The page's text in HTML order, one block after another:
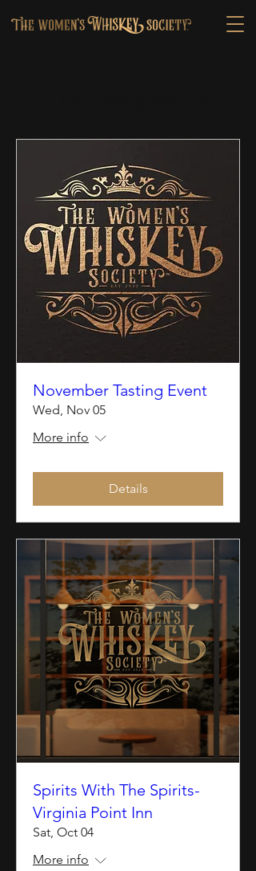
November Tasting Event
Wed, Nov 05
More info
Details
Spirits With The Spirits-
Virginia Point Inn
Sat, Oct 04
More info